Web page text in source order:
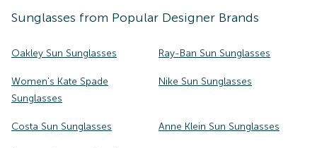
Sunglasses from Popular Designer Brands
Oakley Sun Sunglasses Ray-Ban Sun Sunglasses
Women's Kate Spade
Sunglasses
Nike Sun Sunglasses
Costa Sun Sunglasses Anne Klein Sun Sunglasses